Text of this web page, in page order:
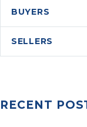
BUYERS
SELLERS
RECENT